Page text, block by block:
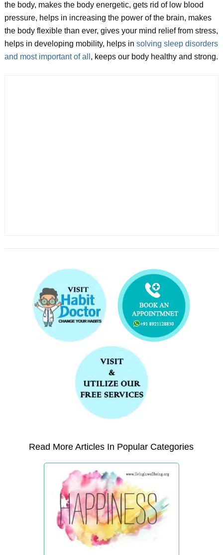
the body, makes the body energetic, gets rid of low blood
pressure, helps in increasing the power of the brain, makes
the body flexible than ever, gives your mind relief from stress,
helps in developing mobility, helps in solving sleep disorders
and most important of all , keeps our body healthy and strong.
Read More Articles In Popular Categories